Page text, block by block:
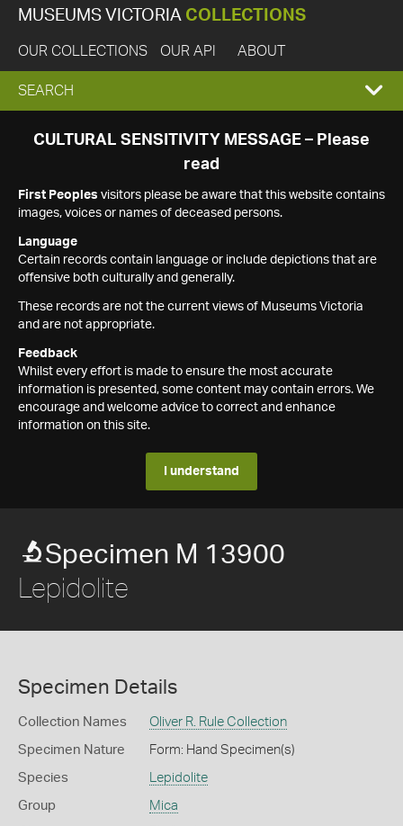
MUSEUMS VICTORIA COLLECTIONS
OUR COLLECTIONS OUR API ABOUT
EXPAND
SEARCH
SEARCH
CULTURAL SENSITIVITY MESSAGE – Please
read
First Peoples visitors please be aware that this website contains
images, voices or names of deceased persons.
Language
Certain records contain language or include depictions that are
offensive both culturally and generally.
These records are not the current views of Museums Victoria
and are not appropriate.
Feedback
Whilst every effort is made to ensure the most accurate
information is presented, some content may contain errors. We
encourage and welcome advice to correct and enhance
information on this site.
I understand
Specimen M 13900
Lepidolite
Specimen Details
Collection Names Oliver R. Rule Collection
Specimen Nature Form: Hand Specimen(s)
Species Lepidolite
Group Mica